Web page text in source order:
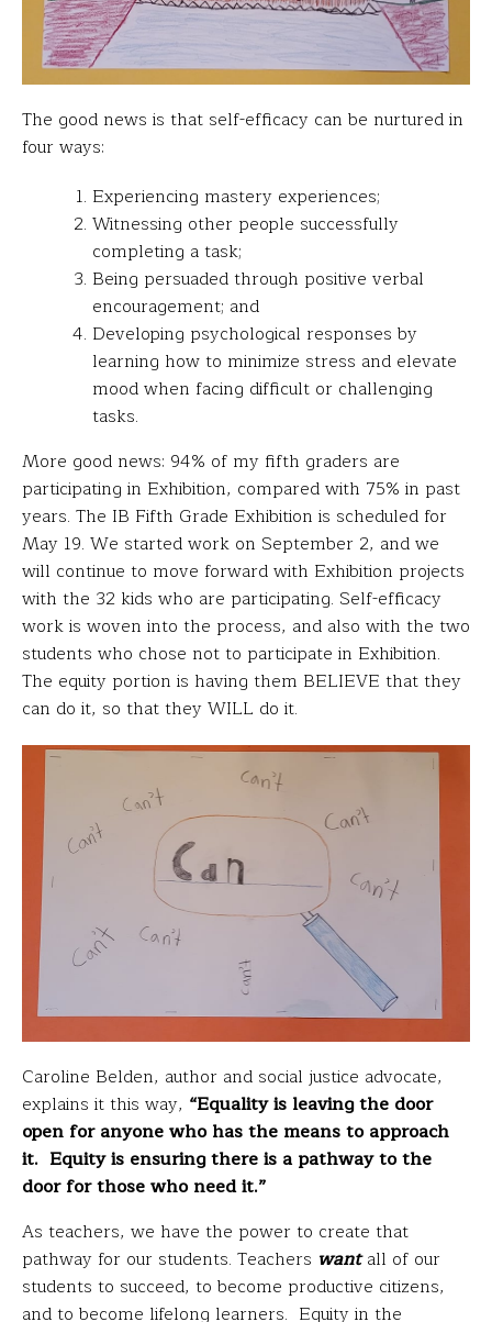
The good news is that self-efficacy can be nurtured in
four ways:
Experiencing mastery experiences;
Witnessing other people successfully
completing a task;
Being persuaded through positive verbal
encouragement; and
Developing psychological responses by
learning how to minimize stress and elevate
mood when facing difficult or challenging
tasks.
More good news: 94% of my fifth graders are
participating in Exhibition, compared with 75% in past
years. The IB Fifth Grade Exhibition is scheduled for
May 19. We started work on September 2, and we
will continue to move forward with Exhibition projects
with the 32 kids who are participating. Self-efficacy
work is woven into the process, and also with the two
students who chose not to participate in Exhibition.
The equity portion is having them BELIEVE that they
can do it, so that they WILL do it.
Caroline Belden, author and social justice advocate,
explains it this way, “Equality is leaving the door
open for anyone who has the means to approach
it. Equity is ensuring there is a pathway to the
door for those who need it.”
As teachers, we have the power to create that
pathway for our students. Teachers wantall of our
students to succeed, to become productive citizens,
and to become lifelong learners. Equity in the